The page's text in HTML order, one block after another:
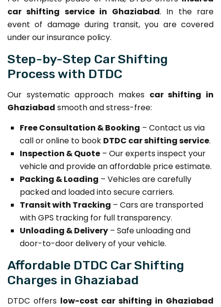
car shifting service in Ghaziabad. In the rare
event of damage during transit, you are covered
under our insurance policy.
Step-by-Step Car Shifting
Process with DTDC
Our systematic approach makes car shifting in
Ghaziabad smooth and stress-free:
Free Consultation & Booking – Contact us via
call or online to book DTDC car shifting service.
Inspection & Quote – Our experts inspect your
vehicle and provide an affordable price estimate.
Packing & Loading – Vehicles are carefully
packed and loaded into secure carriers.
Transit with Tracking – Cars are transported
with GPS tracking for full transparency.
Unloading & Delivery – Safe unloading and
door-to-door delivery of your vehicle.
Affordable DTDC Car Shifting
Charges in Ghaziabad
DTDC offers low-cost car shifting in Ghaziabad